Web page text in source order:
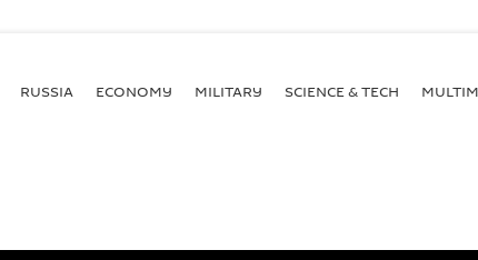
RUSSIA ECONOMY MILITARY SCIENCE & TECH